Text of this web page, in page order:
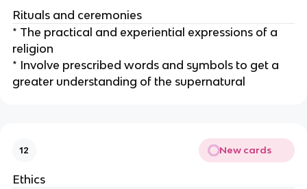
Rituals and ceremonies
* The practical and experiential expressions of a
religion
* Involve prescribed words and symbols to get a
greater understanding of the supernatural
12 New cards
Ethics